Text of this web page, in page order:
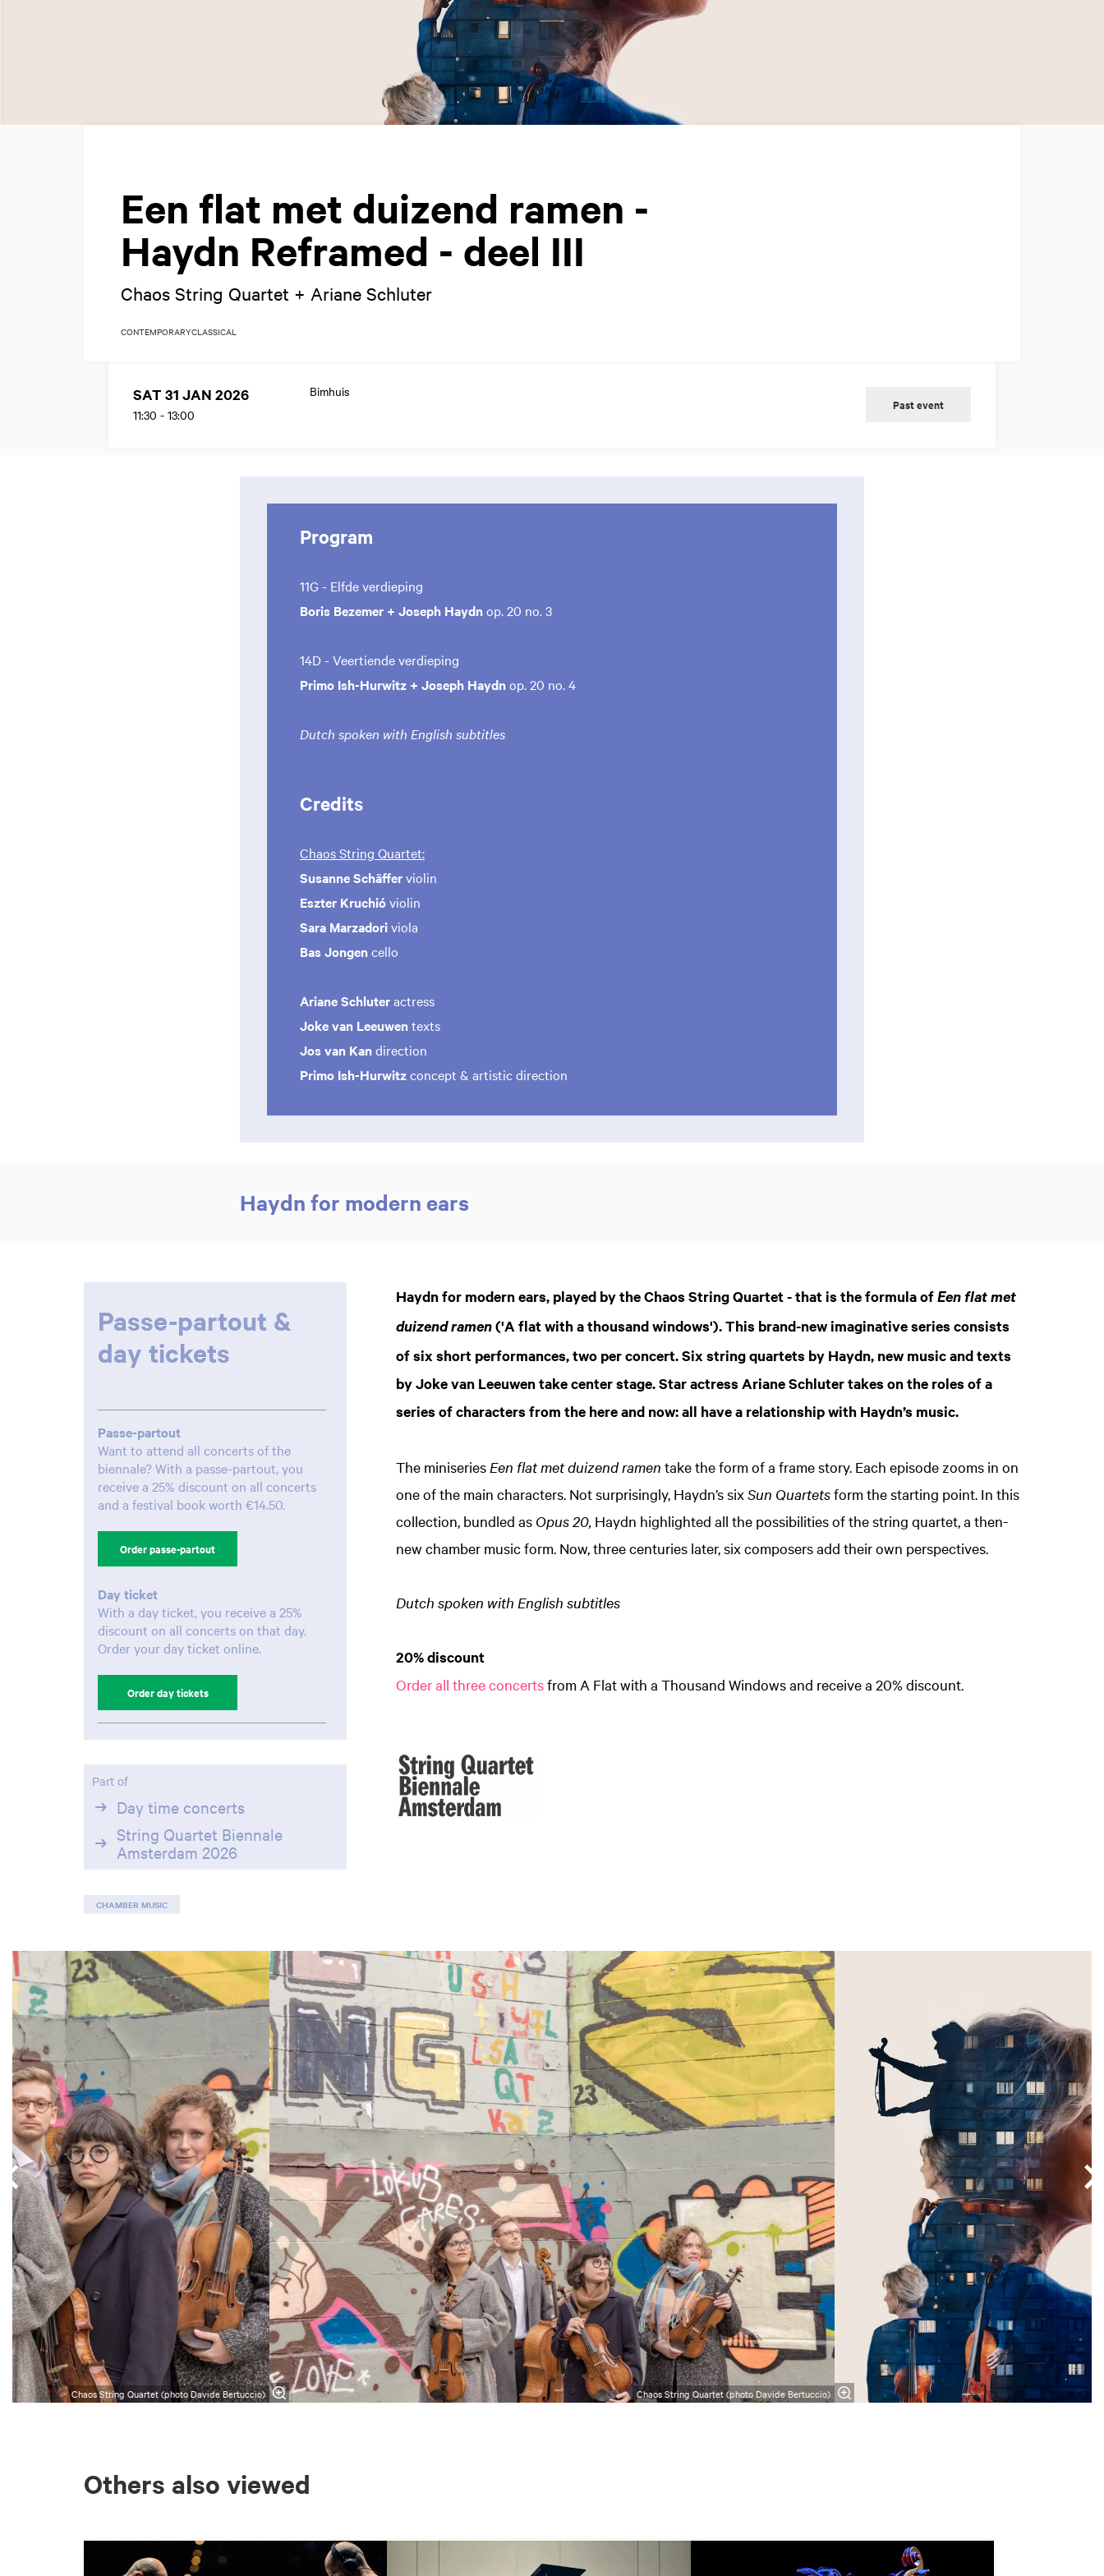
Een flat met duizend ramen -
Haydn Reframed - deel III
Chaos String Quartet + Ariane Schluter
CONTEMPORARYCLASSICAL
SAT 31 JAN 2026
11:30 - 13:00
Bimhuis
Past event
Program
11G - Elfde verdieping
Boris Bezemer + Joseph Haydnop. 20 no. 3
14D - Veertiende verdieping
Primo Ish-Hurwitz + Joseph Haydnop. 20 no. 4
Dutch spoken with English subtitles
Credits
Chaos String Quartet:
Susanne Schäfferviolin
Eszter Kruchióviolin
Sara Marzadoriviola
Bas Jongencello
Ariane Schluteractress
Joke van Leeuwentexts
Jos van Kandirection
Primo Ish-Hurwitzconcept & artistic direction
Haydn for modern ears
Haydn for modern ears, played by the Chaos String Quartet - that is the formula of Een flat met
duizend ramen('A flat with a thousand windows'). This brand-new imaginative series consists
of six short performances, two per concert. Six string quartets by Haydn, new music and texts
by Joke van Leeuwen take center stage. Star actress Ariane Schluter takes on the roles of a
series of characters from the here and now: all have a relationship with Haydn’s music.
The miniseries Een flat met duizend ramen take the form of a frame story. Each episode zooms in on
one of the main characters. Not surprisingly, Haydn’s sixSun Quartetsform the starting point. In this
collection, bundled as Opus 20, Haydn highlighted all the possibilities of the string quartet, a then-
new chamber music form. Now, three centuries later, six composers add their own perspectives.
Dutch spoken with English subtitles
20% discount
Order all three concertsfrom A Flat with a Thousand Windows and receive a 20% discount.
Passe-partout &
day tickets
Passe-partout
Want to attend all concerts of the
biennale? With a passe-partout, you
receive a 25% discount on all concerts
and a festival book worth €14.50.
Order passe-partout
Day ticket
With a day ticket, you receive a 25%
discount on all concerts on that day.
Order your day ticket online.
Order day tickets
Part of
Day time concerts
String Quartet Biennale
Amsterdam 2026
CHAMBER MUSIC
Skip
Chaos String Quartet (photo Davide Bertuccio) Chaos String Quartet (photo Davide Bertuccio)
Others also viewed